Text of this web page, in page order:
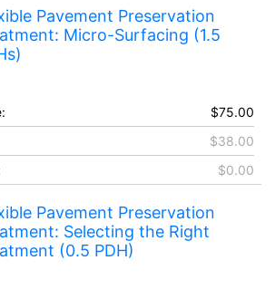
Pavement Preservation
Micro-Surfacing (1.5
$75.00
$38.00
$0.00
Pavement Preservation
Selecting the Right
(0.5 PDH)